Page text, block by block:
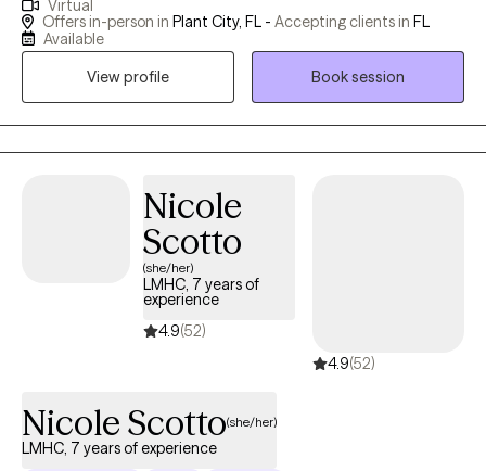
been in the field for 21yrs. I love the opportunity to help clients
navigate life's challenges. My priority and passion are to do what
help clients to live their lives to their full potential. I find this to be
Virtual
Offers in-person in Plant City, FL - Accepting clients in FL
Available
View profile
Book session
Nicole
Scotto
(she/her)
LMHC, 7 years of
experience
4.9(52)
4.9(52)
Nicole Scotto(she/her)
LMHC, 7 years of experience